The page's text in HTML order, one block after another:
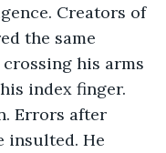
Creators of
the same
his arms
index finger.
Errors after
insulted. He